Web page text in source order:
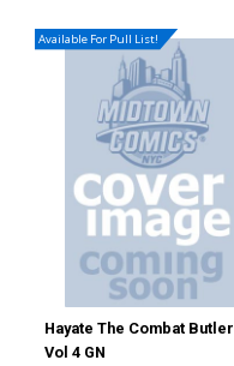
Available For Pull List!
Hayate The Combat Butler
Vol 4 GN